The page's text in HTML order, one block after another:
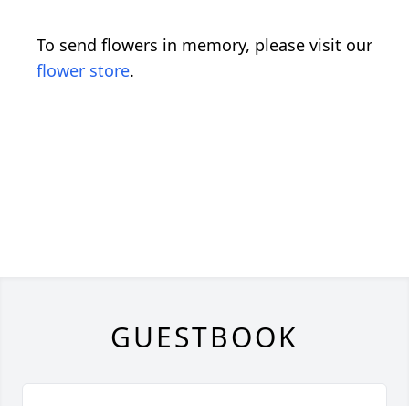
To send flowers in memory, please visit our
flower store.
GUESTBOOK